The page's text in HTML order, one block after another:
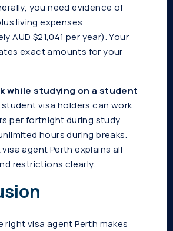
you need evidence of
living expenses
AUD $21,041 per year). Your
exact amounts for your
while studying on a student
student visa holders can work
per fortnight during study
hours during breaks.
agent Perth explains all
restrictions clearly.
right visa agent Perth makes